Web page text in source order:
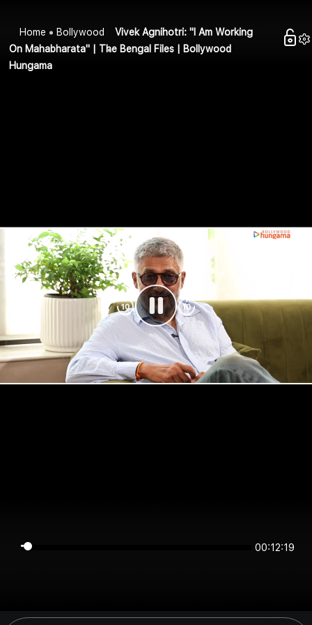
Home Bollywood
Vivek Agnihotri: "I Am Working
On Mahabharata" | The Bengal Files | Bollywood
Hungama
00:12:19